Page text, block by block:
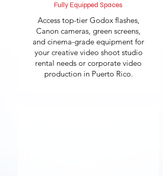
Fully Equipped Spaces
Access top-tier Godox flashes,
Canon cameras, green screens,
and cinema-grade equipment for
your creative video shoot studio
rental needs or corporate video
production in Puerto Rico.